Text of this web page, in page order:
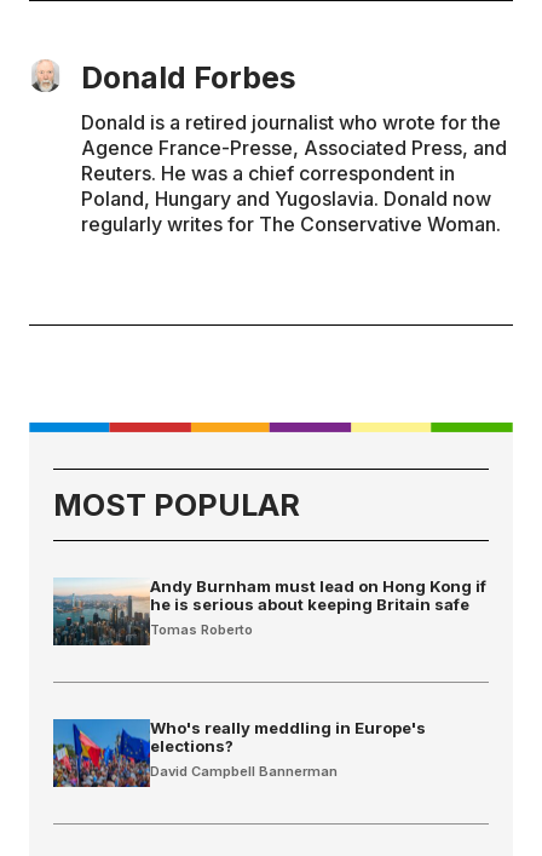
Donald Forbes
Donald is a retired journalist who wrote for the
Agence France-Presse, Associated Press, and
Reuters. He was a chief correspondent in
Poland, Hungary and Yugoslavia. Donald now
regularly writes for The Conservative Woman.
MOST POPULAR
Andy Burnham must lead on Hong Kong if
he is serious about keeping Britain safe
Tomas Roberto
Who's really meddling in Europe's
elections?
David Campbell Bannerman